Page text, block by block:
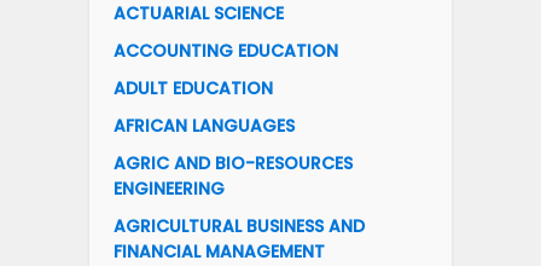
ACTUARIAL SCIENCE
ACCOUNTING EDUCATION
ADULT EDUCATION
AFRICAN LANGUAGES
AGRIC AND BIO-RESOURCES
ENGINEERING
AGRICULTURAL BUSINESS AND
FINANCIAL MANAGEMENT